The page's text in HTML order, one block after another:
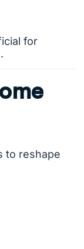
for
to reshape